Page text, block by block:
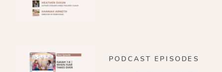
PODCAST EPISODES